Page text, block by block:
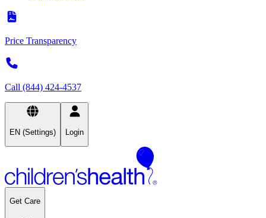
Price Transparency
Call (844) 424-4537
EN (Settings) Login
Get Care